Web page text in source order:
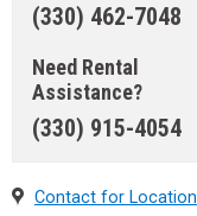
(330) 462-7048
Need Rental
Assistance?
(330) 915-4054
Contact for Location